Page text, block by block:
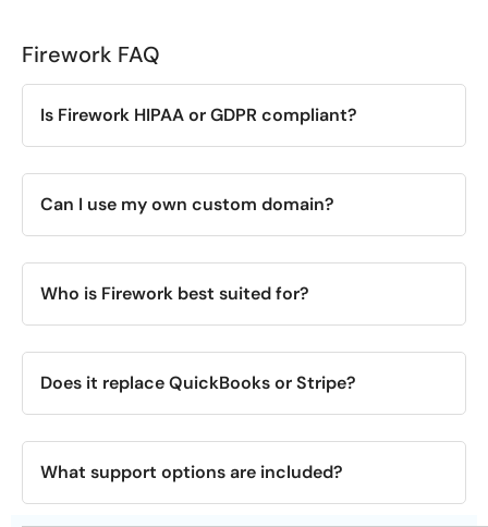
Firework FAQ
Is Firework HIPAA or GDPR compliant?
Can I use my own custom domain?
Who is Firework best suited for?
Does it replace QuickBooks or Stripe?
What support options are included?